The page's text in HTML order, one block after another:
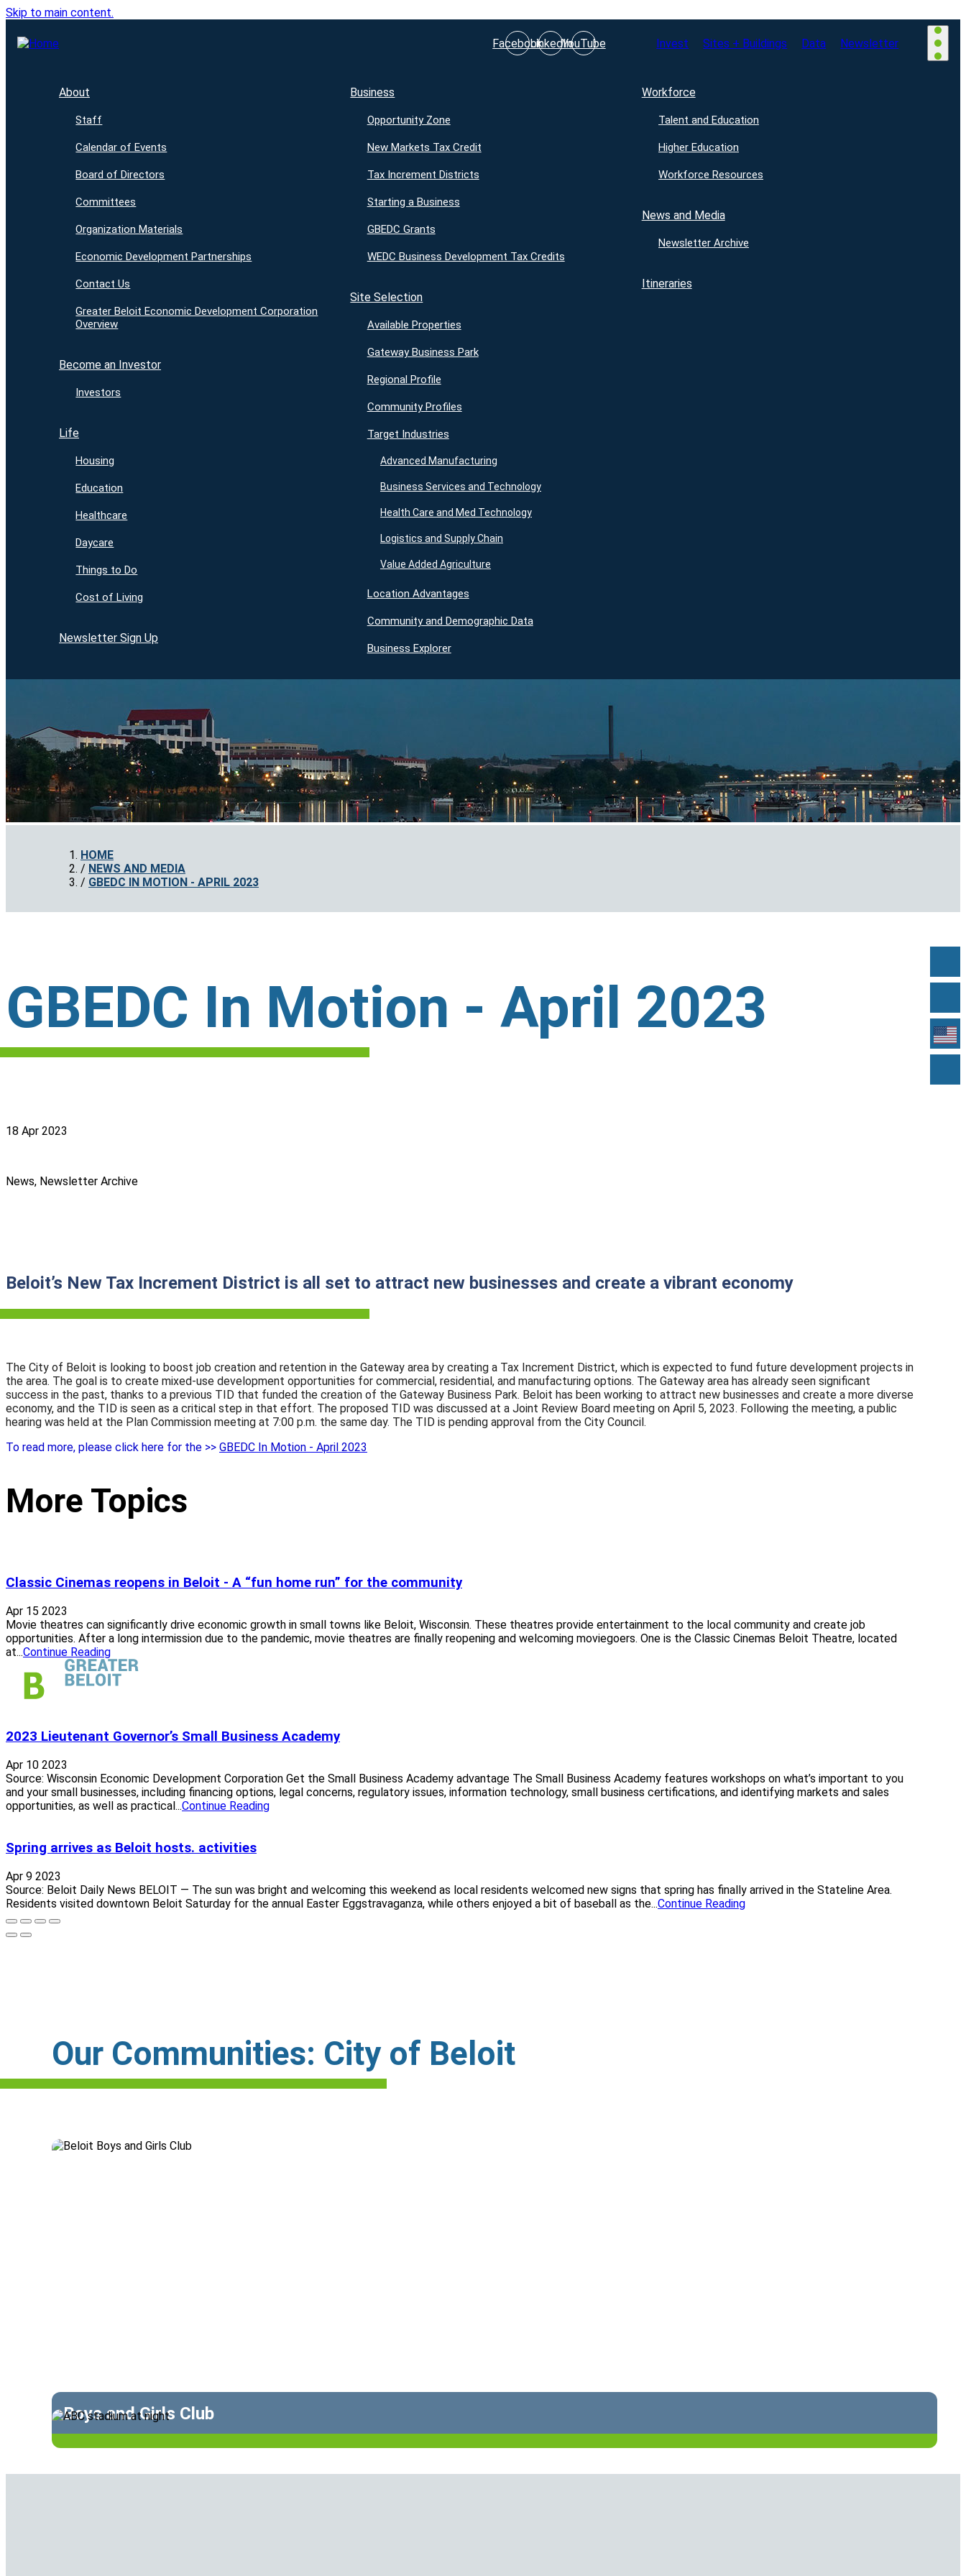
Skip to main content.
FacebookLinkedInYouTube Invest Sites + Buildings Data Newsletter
About
Staff
Calendar of Events
Board of Directors
Committees
Organization Materials
Economic Development Partnerships
Contact Us
Greater Beloit Economic Development Corporation
Overview
Become an Investor
Investors
Life
Housing
Education
Healthcare
Daycare
Things to Do
Cost of Living
Newsletter Sign Up
Business
Opportunity Zone
New Markets Tax Credit
Tax Increment Districts
Starting a Business
GBEDC Grants
WEDC Business Development Tax Credits
Site Selection
Available Properties
Gateway Business Park
Regional Profile
Community Profiles
Target Industries
Advanced Manufacturing
Business Services and Technology
Health Care and Med Technology
Logistics and Supply Chain
Value Added Agriculture
Location Advantages
Community and Demographic Data
Business Explorer
Workforce
Talent and Education
Higher Education
Workforce Resources
News and Media
Newsletter Archive
Itineraries
HOME
NEWS AND MEDIA
GBEDC IN MOTION - APRIL 2023
GBEDC In Motion - April 2023
18 Apr 2023
News, Newsletter Archive
Beloit’s New Tax Increment District is all set to attract new businesses and create a vibrant economy
The City of Beloit is looking to boost job creation and retention in the Gateway area by creating a Tax Increment District, which is expected to fund future development projects in
the area. The goal is to create mixed-use development opportunities for commercial, residential, and manufacturing options. The Gateway area has already seen significant
success in the past, thanks to a previous TID that funded the creation of the Gateway Business Park. Beloit has been working to attract new businesses and create a more diverse
economy, and the TID is seen as a critical step in that effort. The proposed TID was discussed at a Joint Review Board meeting on April 5, 2023. Following the meeting, a public
hearing was held at the Plan Commission meeting at 7:00 p.m. the same day. The TID is pending approval from the City Council.
To read more, please click here for the >> GBEDC In Motion - April 2023
More Topics
Classic Cinemas reopens in Beloit - A “fun home run” for the community
Apr 15 2023
Movie theatres can significantly drive economic growth in small towns like Beloit, Wisconsin. These theatres provide entertainment to the local community and create job
opportunities. After a long intermission due to the pandemic, movie theatres are finally reopening and welcoming moviegoers. One is the Classic Cinemas Beloit Theatre, located
at...Continue Reading
2023 Lieutenant Governor’s Small Business Academy
Apr 10 2023
Source: Wisconsin Economic Development Corporation Get the Small Business Academy advantage The Small Business Academy features workshops on what’s important to you
and your small businesses, including financing options, legal concerns, regulatory issues, information technology, small business certifications, and identifying markets and sales
opportunities, as well as practical...Continue Reading
Spring arrives as Beloit hosts. activities
Apr 9 2023
Source: Beloit Daily News BELOIT — The sun was bright and welcoming this weekend as local residents welcomed new signs that spring has finally arrived in the Stateline Area.
Residents visited downtown Beloit Saturday for the annual Easter Eggstravaganza, while others enjoyed a bit of baseball as the...Continue Reading
Our Communities: City of Beloit
Boys and Girls Club